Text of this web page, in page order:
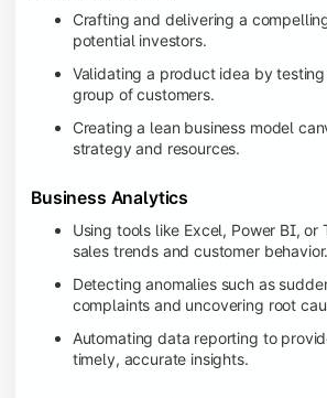
Crafting and delivering a
potential investors.
Validating a product idea by
group of customers.
Creating a lean business model
strategy and resources.
Business Analytics
Using tools like Excel, Power BI, or
sales trends and customer behavior.
Detecting anomalies such as
complaints and uncovering root
Automating data reporting to
timely, accurate insights.